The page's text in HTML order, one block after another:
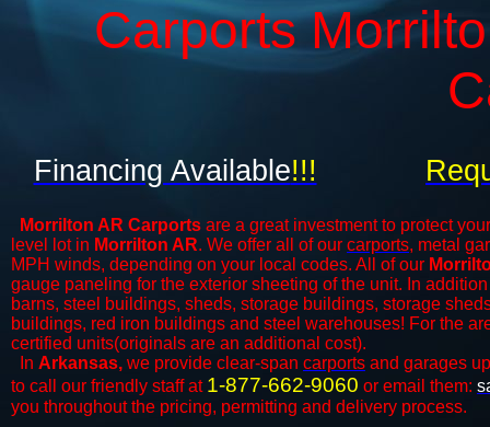
Carports
Morrilton AR Carports are a great investment to protect
level lot in Morrilton AR. We offer all of our carports, metal
MPH winds, depending on your local codes. All of our
gauge paneling for the exterior sheeting of the unit. In
barns, steel buildings, sheds, storage buildings, storage
buildings, red iron buildings and steel warehouses! For the
certified units(originals are an additional cost).
In Arkansas, we provide clear-span carports and ​​garages
to call our friendly staff at 1-877-662-9060 or email them:
you throughout the pricing, permitting and delivery process.
Financing Available!!!